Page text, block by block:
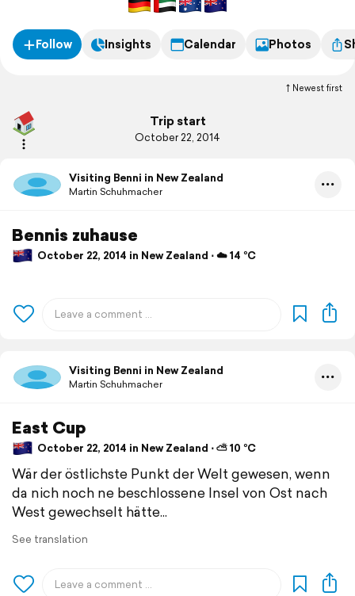
Follow Insights Calendar Photos
Newest first
Trip start
October 22, 2014
Visiting Benni in New Zealand
Martin Schuhmacher
Bennis zuhause
October 22, 2014 in New Zealand ⋅ ☁️ 14 °C
Visiting Benni in New Zealand
Martin Schuhmacher
East Cup
October 22, 2014 in New Zealand ⋅ ⛅ 10 °C
Wär der östlichste Punkt der Welt gewesen, wenn
da nich noch ne beschlossene Insel von Ost nach
West gewechselt hätte...
See translation